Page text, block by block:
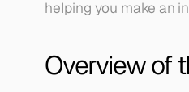
helping you make an
Overview of